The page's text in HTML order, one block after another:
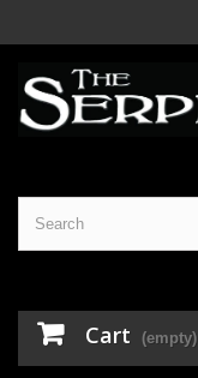
Cart (empty)